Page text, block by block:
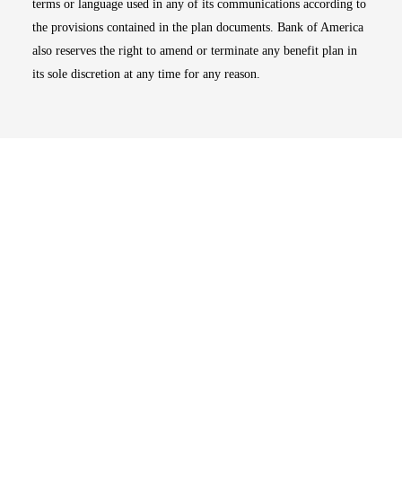
terms or language used in any of its communications according to
the provisions contained in the plan documents. Bank of America
also reserves the right to amend or terminate any benefit plan in
its sole discretion at any time for any reason.